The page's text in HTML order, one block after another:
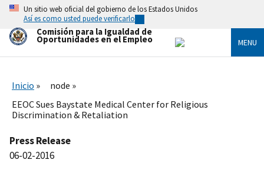
Skip
main
content
Un sitio web oficial del gobierno de los Estados Unidos
Así es como usted puede verificarlo
Comisión para la Igualdad de
Oportunidades en el Empleo MENU
Inicio
node
EEOC Sues Baystate Medical Center for Religious
Discrimination & Retaliation
Press Release
06-02-2016